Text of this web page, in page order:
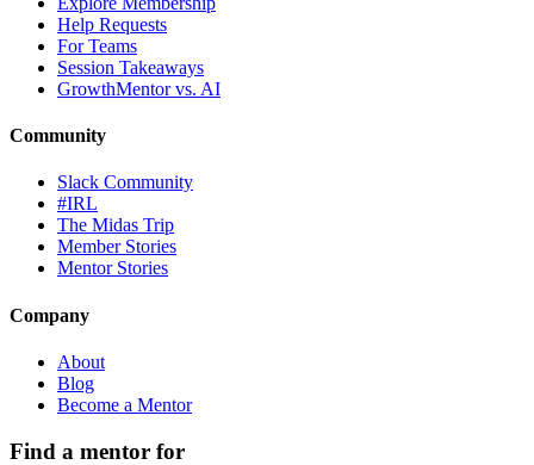
Help Requests
For Teams
Session Takeaways
GrowthMentor vs. AI
Community
Slack Community
#IRL
The Midas Trip
Member Stories
Mentor Stories
Company
About
Blog
Become a Mentor
Find a mentor for